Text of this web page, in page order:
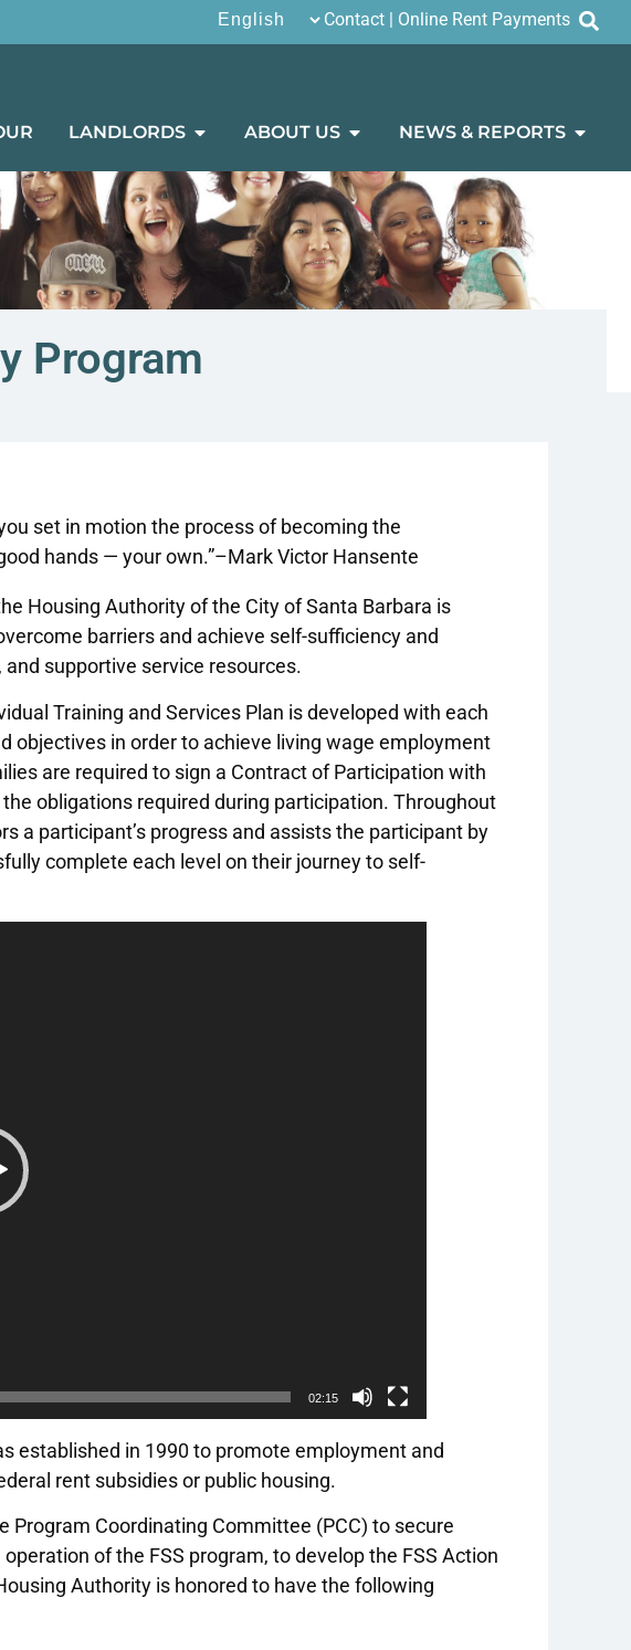
Contact | Online Rent Payments
LANDLORDS ABOUT US NEWS & REPORTS
Program
set in motion the process of becoming the
hands — your own.”–Mark Victor Hansente
Housing Authority of the City of Santa Barbara is
barriers and achieve self-sufficiency and
supportive service resources.
Training and Services Plan is developed with each
objectives in order to achieve living wage employment
are required to sign a Contract of Participation with
obligations required during participation. Throughout
a participant’s progress and assists the participant by
complete each level on their journey to self-
02:15
established in 1990 to promote employment and
rent subsidies or public housing.
Coordinating Committee (PCC) to secure
of the FSS program, to develop the FSS Action
Authority is honored to have the following